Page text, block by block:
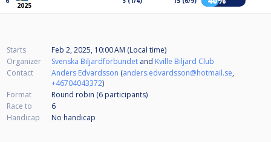
2025
Starts
Feb 2, 2025, 10:00 AM (Local time)
Organizer
Svenska Biljardförbundet and Kville Biljard Club
Contact
Anders Edvardsson (anders.edvardsson@hotmail.se,
+46704043372)
Format
Round robin (6 participants)
Race to
6
Handicap
No handicap